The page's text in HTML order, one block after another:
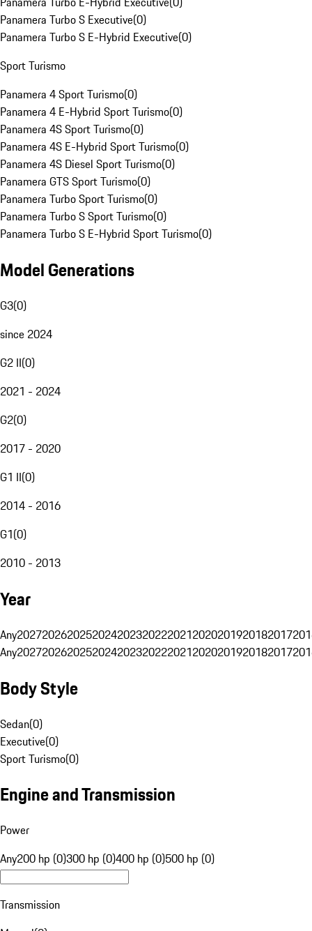
Panamera Turbo S Executive(0)
Panamera Turbo S E-Hybrid Executive(0)
Sport Turismo
Panamera 4 Sport Turismo(0)
Panamera 4 E-Hybrid Sport Turismo(0)
Panamera 4S Sport Turismo(0)
Panamera 4S E-Hybrid Sport Turismo(0)
Panamera 4S Diesel Sport Turismo(0)
Panamera GTS Sport Turismo(0)
Panamera Turbo Sport Turismo(0)
Panamera Turbo S Sport Turismo(0)
Panamera Turbo S E-Hybrid Sport Turismo(0)
Model Generations
G3(0)
since 2024
G2 II(0)
2021 - 2024
G2(0)
2017 - 2020
G1 II(0)
2014 - 2016
G1(0)
2010 - 2013
Year
Any20272026202520242023202220212020201920182017
Any20272026202520242023202220212020201920182017
Body Style
Sedan(0)
Executive(0)
Sport Turismo(0)
Engine and Transmission
Power
Any200 hp (0)300 hp (0)400 hp (0)500 hp (0)
Transmission